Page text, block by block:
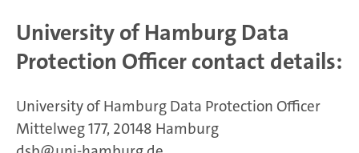
University of Hamburg Data
Protection Officer contact details:
University of Hamburg Data Protection Officer
Mittelweg 177, 20148 Hamburg